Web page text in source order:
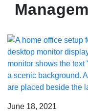
June 18, 2021